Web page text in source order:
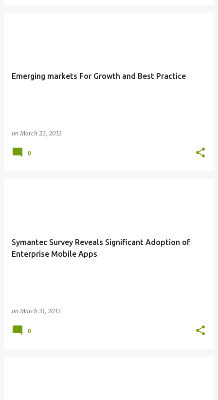
Emerging markets For Growth and Best Practice
onMarch 22, 2012
0
Symantec Survey Reveals Significant Adoption of
Enterprise Mobile Apps
onMarch 21, 2012
0